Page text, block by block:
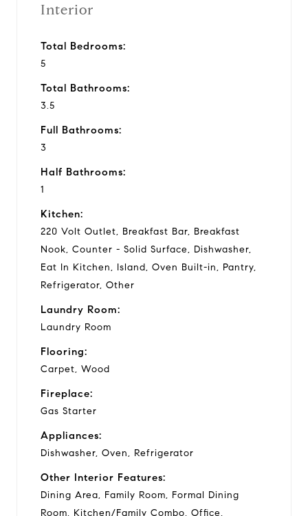
Interior
Total Bedrooms:
5
Total Bathrooms:
3.5
Full Bathrooms:
3
Half Bathrooms:
1
Kitchen:
220 Volt Outlet, Breakfast Bar, Breakfast
Nook, Counter - Solid Surface, Dishwasher,
Eat In Kitchen, Island, Oven Built-in, Pantry,
Refrigerator, Other
Laundry Room:
Laundry Room
Flooring:
Carpet, Wood
Fireplace:
Gas Starter
Appliances:
Dishwasher, Oven, Refrigerator
Other Interior Features:
Dining Area, Family Room, Formal Dining
Room, Kitchen/Family Combo, Office,